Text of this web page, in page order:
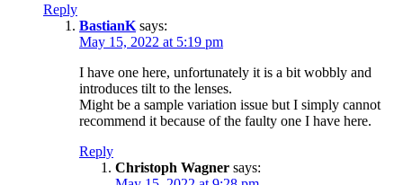
Reply
BastianK says:
May 15, 2022 at 5:19 pm
I have one here, unfortunately it is a bit wobbly and
introduces tilt to the lenses.
Might be a sample variation issue but I simply cannot
recommend it because of the faulty one I have here.
Reply
Christoph Wagner says: